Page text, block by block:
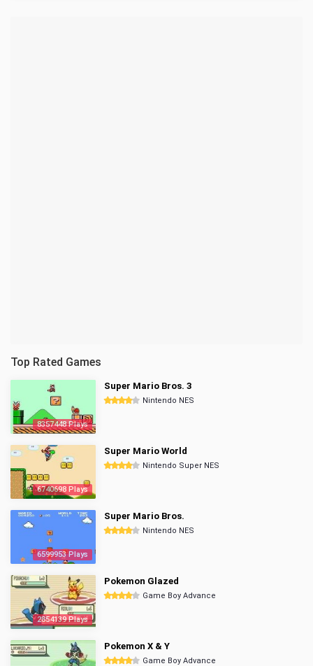
Top Rated Games
8357448 Plays
Super Mario Bros. 3
Nintendo NES
6740698 Plays
Super Mario World
Nintendo Super NES
6599953 Plays
Super Mario Bros.
Nintendo NES
2854139 Plays
Pokemon Glazed
Game Boy Advance
Pokemon X & Y
Game Boy Advance